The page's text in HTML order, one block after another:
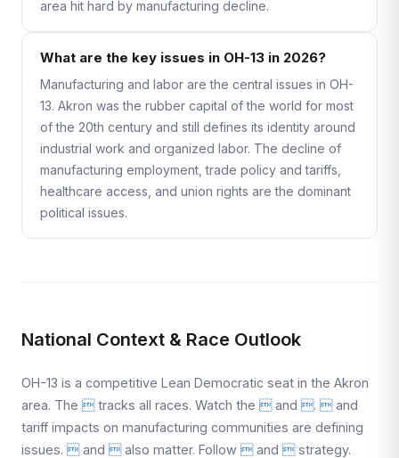
area hit hard by manufacturing decline.
What are the key issues in OH-13 in 2026?
Manufacturing and labor are the central issues in OH-
13. Akron was the rubber capital of the world for most
of the 20th century and still defines its identity around
industrial work and organized labor. The decline of
manufacturing employment, trade policy and tariffs,
healthcare access, and union rights are the dominant
political issues.
National Context & Race Outlook
OH-13 is a competitive Lean Democratic seat in the Akron
area. The tracks all races. Watch the and . and
tariff impacts on manufacturing communities are defining
issues. and also matter. Follow and strategy.